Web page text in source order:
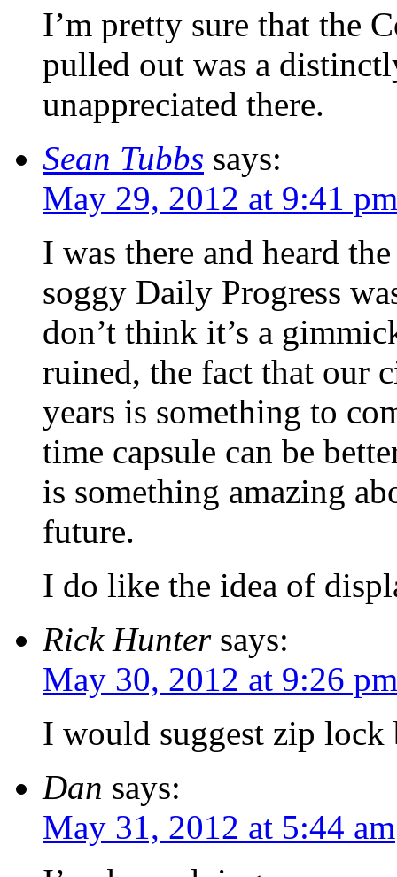
I’m pretty sure that the
pulled out was a
unappreciated there.
Sean Tubbs says:
May 29, 2012 at 9:41 pm
I was there and heard
soggy Daily Progress
don’t think it’s a
ruined, the fact that our
years is something to
time capsule can be
is something amazing
future.
I do like the idea of
Rick Hunter says:
May 30, 2012 at 9:26 pm
I would suggest zip lock
Dan says:
May 31, 2012 at 5:44 am